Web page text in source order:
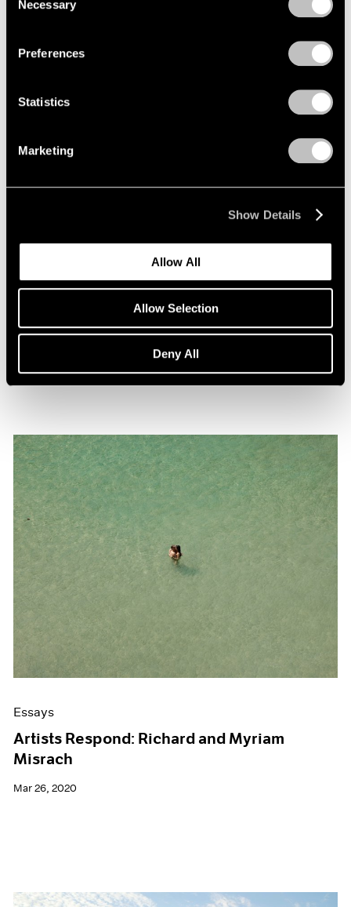
Selection
Necessary
Preferences
Statistics
Marketing
Show Details
Allow All
Allow Selection
Deny All
Richard Misrach on view in "Living for the
May 17, 2021
Essays
Artists Respond: Richard and Myriam
Misrach
Mar 26, 2020